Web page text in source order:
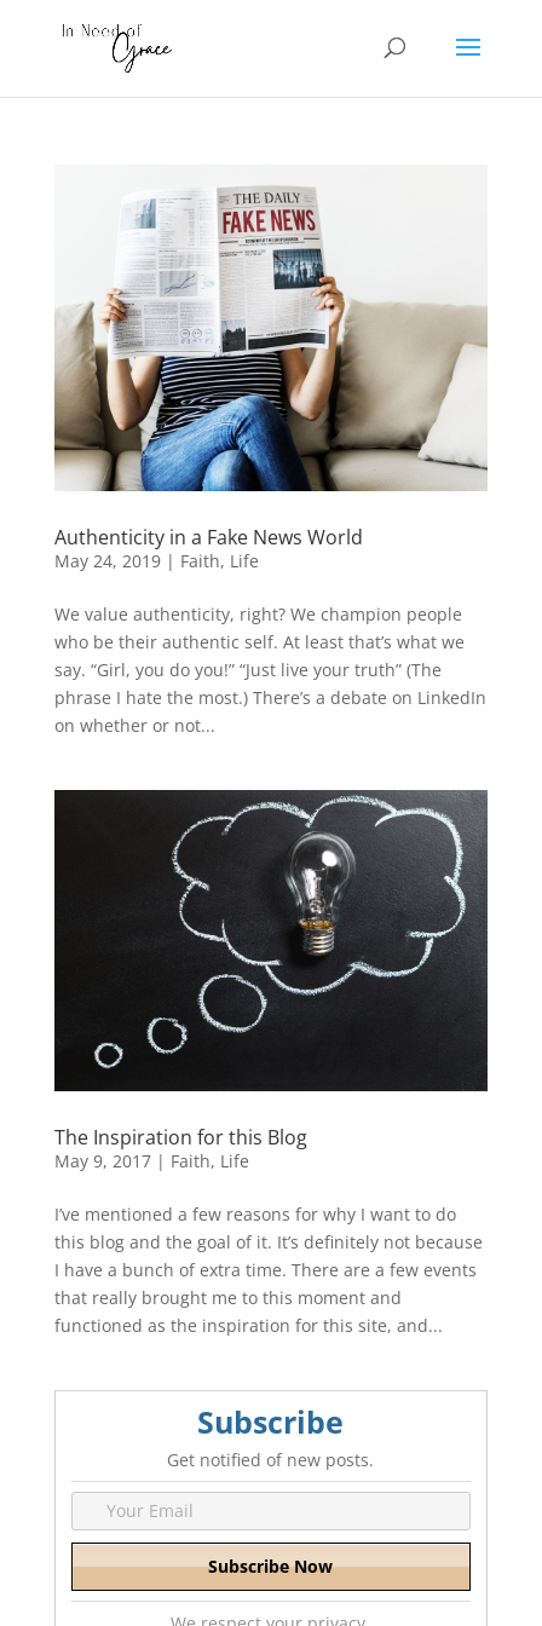
Authenticity in a Fake News World
May 24, 2019| Faith, Life
We value authenticity, right? We champion people
who be their authentic self. At least that’s what we
say. “Girl, you do you!” “Just live your truth” (The
phrase I hate the most.) There’s a debate on LinkedIn
on whether or not...
The Inspiration for this Blog
May 9, 2017| Faith, Life
I’ve mentioned a few reasons for why I want to do
this blog and the goal of it. It’s definitely not because
I have a bunch of extra time. There are a few events
that really brought me to this moment and
functioned as the inspiration for this site, and...
Subscribe
Get notified of new posts.